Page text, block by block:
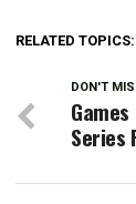
RELATED TOPICS:
DON'T
Series